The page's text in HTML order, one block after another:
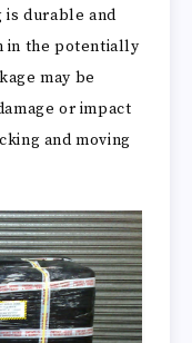
is durable and
in the potentially
may be
or impact
and moving